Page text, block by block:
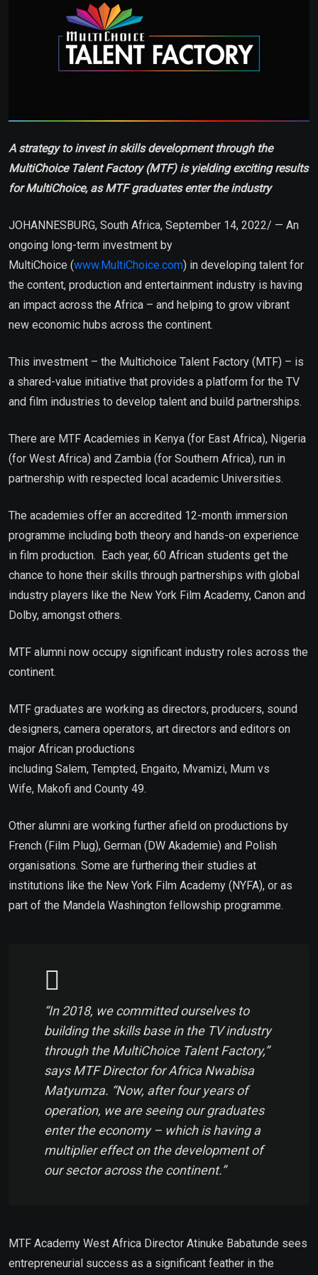
A strategy to invest in skills development through the
MultiChoice Talent Factory (MTF) is yielding exciting results
for MultiChoice, as MTF graduates enter the industry
JOHANNESBURG, South Africa, September 14, 2022/ — An
ongoing long-term investment by
MultiChoice (www.MultiChoice.com) in developing talent for
the content, production and entertainment industry is having
an impact across the Africa – and helping to grow vibrant
new economic hubs across the continent.
This investment – the Multichoice Talent Factory (MTF) – is
a shared-value initiative that provides a platform for the TV
and film industries to develop talent and build partnerships.
There are MTF Academies in Kenya (for East Africa), Nigeria
(for West Africa) and Zambia (for Southern Africa), run in
partnership with respected local academic Universities.
The academies offer an accredited 12-month immersion
programme including both theory and hands-on experience
in film production. Each year, 60 African students get the
chance to hone their skills through partnerships with global
industry players like the New York Film Academy, Canon and
Dolby, amongst others.
MTF alumni now occupy significant industry roles across the
continent.
MTF graduates are working as directors, producers, sound
designers, camera operators, art directors and editors on
major African productions
including Salem, Tempted, Engaito, Mvamizi, Mum vs
Wife, Makofi and County 49.
Other alumni are working further afield on productions by
French (Film Plug), German (DW Akademie) and Polish
organisations. Some are furthering their studies at
institutions like the New York Film Academy (NYFA), or as
part of the Mandela Washington fellowship programme.
“In 2018, we committed ourselves to
building the skills base in the TV industry
through the MultiChoice Talent Factory,”
says MTF Director for Africa Nwabisa
Matyumza. “Now, after four years of
operation, we are seeing our graduates
enter the economy – which is having a
multiplier effect on the development of
our sector across the continent.”
MTF Academy West Africa Director Atinuke Babatunde sees
entrepreneurial success as a significant feather in the